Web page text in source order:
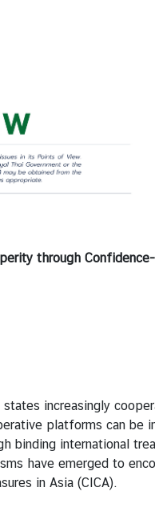
through
increasingly
platforms can
binding international
have emerged to
in Asia (CICA).